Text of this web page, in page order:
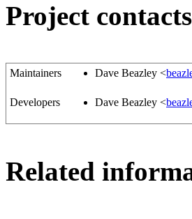
Project contacts
Maintainers Dave Beazley <
Developers Dave Beazley <
Related